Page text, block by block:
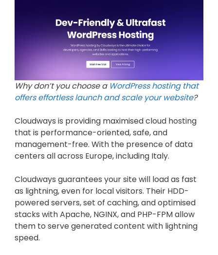
Why don’t you choose a WordPress hosting that
offers effortless launch and scale your website?
Cloudways is providing maximised cloud hosting
that is performance-oriented, safe, and
management-free. With the presence of data
centers all across Europe, including Italy.
Cloudways guarantees your site will load as fast
as lightning, even for local visitors. Their HDD-
powered servers, set of caching, and optimised
stacks with Apache, NGINX, and PHP-FPM allow
them to serve generated content with lightning
speed.